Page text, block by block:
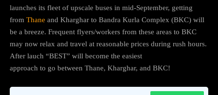
launches its fleet of upscale buses in mid-September, getting
from Thane and Kharghar to Bandra Kurla Complex (BKC) will
be a breeze. Frequent flyers/workers from these areas to BKC
may now relax and travel at reasonable prices during rush hours.
After lauch “BEST” will become the easiest
approach to go between Thane, Kharghar, and BKC!